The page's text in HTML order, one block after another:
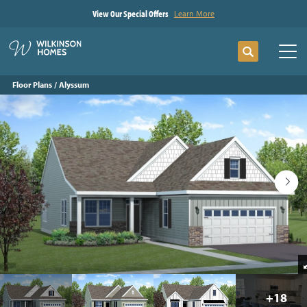
View Our Special Offers Learn More
Search
Floor Plans Alyssum
+18